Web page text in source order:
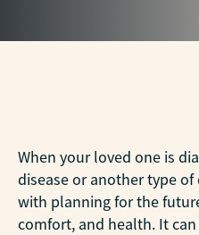
When your loved one is
disease or another type
with planning for the
comfort, and health. It